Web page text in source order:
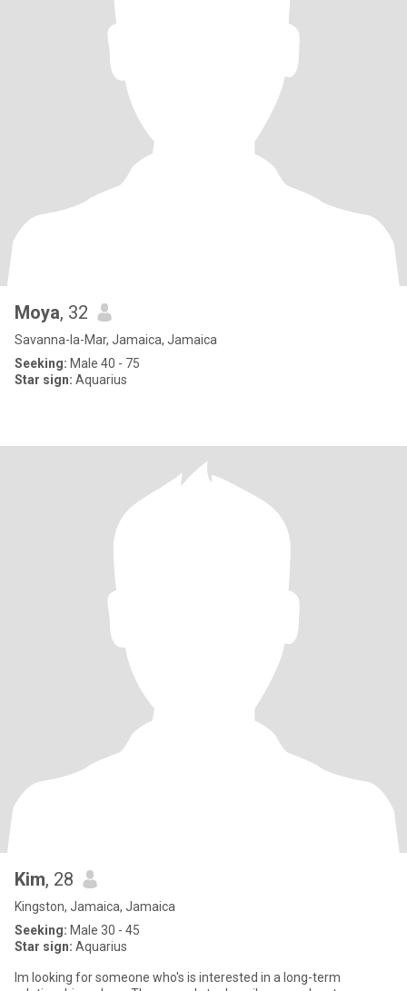
Moya, 32
Savanna-la-Mar, Jamaica, Jamaica
Seeking: Male 40 - 75
Star sign: Aquarius
Kim, 28
Kingston, Jamaica, Jamaica
Seeking: Male 30 - 45
Star sign: Aquarius
Im looking for someone who's is interested in a long-term